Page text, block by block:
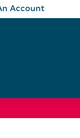
Account